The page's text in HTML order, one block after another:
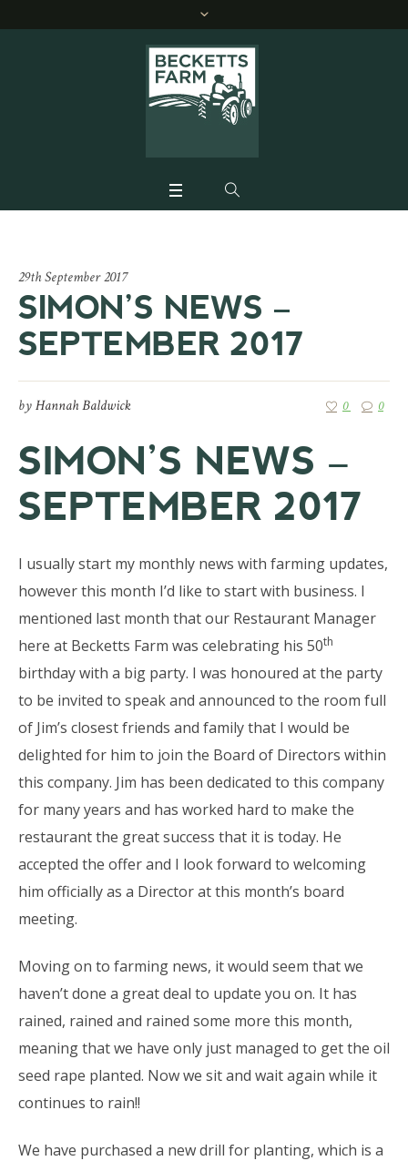
29th September 2017
SIMON’S NEWS –
SEPTEMBER 2017
byHannah Baldwick 0 0
SIMON’S NEWS –
SEPTEMBER 2017
I usually start my monthly news with farming updates,
however this month I’d like to start with business. I
mentioned last month that our Restaurant Manager
here at Becketts Farm was celebrating his 50th
birthday with a big party. I was honoured at the party
to be invited to speak and announced to the room full
of Jim’s closest friends and family that I would be
delighted for him to join the Board of Directors within
this company. Jim has been dedicated to this company
for many years and has worked hard to make the
restaurant the great success that it is today. He
accepted the offer and I look forward to welcoming
him officially as a Director at this month’s board
meeting.
Moving on to farming news, it would seem that we
haven’t done a great deal to update you on. It has
rained, rained and rained some more this month,
meaning that we have only just managed to get the oil
seed rape planted. Now we sit and wait again while it
continues to rain!!
We have purchased a new drill for planting, which is a